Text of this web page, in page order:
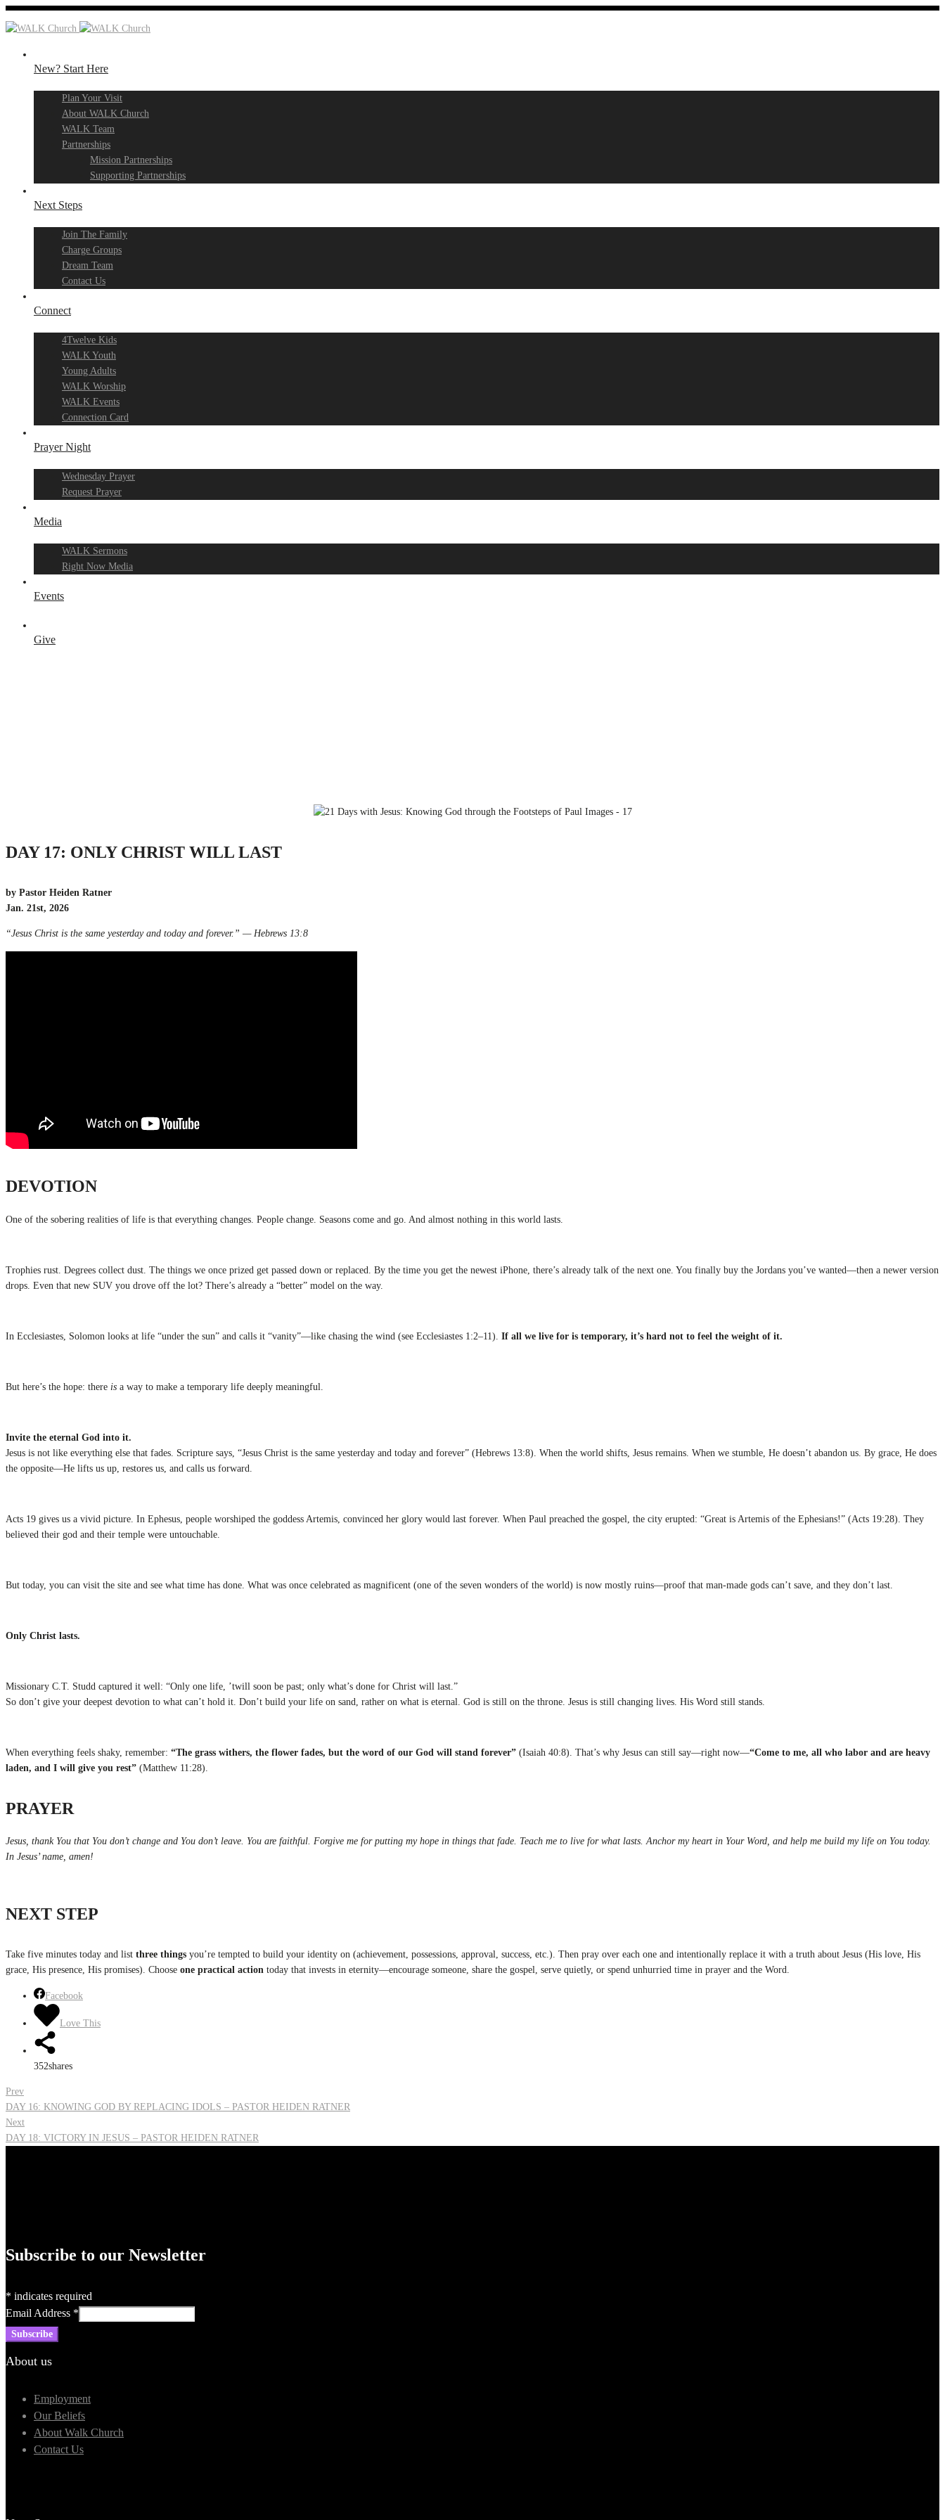
New? Start Here
Plan Your Visit
About WALK Church
WALK Team
Partnerships
Mission Partnerships
Supporting Partnerships
Next Steps
Join The Family
Charge Groups
Dream Team
Contact Us
Connect
4Twelve Kids
WALK Youth
Young Adults
WALK Worship
WALK Events
Connection Card
Prayer Night
Wednesday Prayer
Request Prayer
Media
WALK Sermons
Right Now Media
Events
Give
DAY 17: ONLY CHRIST WILL LAST
by Pastor Heiden Ratner
Jan. 21st, 2026
“Jesus Christ is the same yesterday and today and forever.” — Hebrews 13:8
DEVOTION
One of the sobering realities of life is that everything changes. People change. Seasons come and go. And almost nothing in this world lasts.
Trophies rust. Degrees collect dust. The things we once prized get passed down or replaced. By the time you get the newest iPhone, there’s already talk of the next one. You finally buy the Jordans you’ve wanted—then a newer version
drops. Even that new SUV you drove off the lot? There’s already a “better” model on the way.
In Ecclesiastes, Solomon looks at life “under the sun” and calls it “vanity”—like chasing the wind (see Ecclesiastes 1:2–11). If all we live for is temporary, it’s hard not to feel the weight of it.
But here’s the hope: there is a way to make a temporary life deeply meaningful.
Invite the eternal God into it.
Jesus is not like everything else that fades. Scripture says, “Jesus Christ is the same yesterday and today and forever” (Hebrews 13:8). When the world shifts, Jesus remains. When we stumble, He doesn’t abandon us. By grace, He does
the opposite—He lifts us up, restores us, and calls us forward.
Acts 19 gives us a vivid picture. In Ephesus, people worshiped the goddess Artemis, convinced her glory would last forever. When Paul preached the gospel, the city erupted: “Great is Artemis of the Ephesians!” (Acts 19:28). They
believed their god and their temple were untouchable.
But today, you can visit the site and see what time has done. What was once celebrated as magnificent (one of the seven wonders of the world) is now mostly ruins—proof that man-made gods can’t save, and they don’t last.
Only Christ lasts.
Missionary C.T. Studd captured it well: “Only one life, ’twill soon be past; only what’s done for Christ will last.”
So don’t give your deepest devotion to what can’t hold it. Don’t build your life on sand, rather on what is eternal. God is still on the throne. Jesus is still changing lives. His Word still stands.
When everything feels shaky, remember: “The grass withers, the flower fades, but the word of our God will stand forever” (Isaiah 40:8). That’s why Jesus can still say—right now—“Come to me, all who labor and are heavy
laden, and I will give you rest” (Matthew 11:28).
PRAYER
Jesus, thank You that You don’t change and You don’t leave. You are faithful. Forgive me for putting my hope in things that fade. Teach me to live for what lasts. Anchor my heart in Your Word, and help me build my life on You today.
In Jesus’ name, amen!
NEXT STEP
Take five minutes today and list three things you’re tempted to build your identity on (achievement, possessions, approval, success, etc.). Then pray over each one and intentionally replace it with a truth about Jesus (His love, His
grace, His presence, His promises). Choose one practical action today that invests in eternity—encourage someone, share the gospel, serve quietly, or spend unhurried time in prayer and the Word.
Facebook
Love This
352shares
Post
navigation
Prev
DAY 16: KNOWING GOD BY REPLACING IDOLS – PASTOR HEIDEN RATNER
Next
DAY 18: VICTORY IN JESUS – PASTOR HEIDEN RATNER
Subscribe to our Newsletter
* indicates required
Email Address *
About us
Employment
Our Beliefs
About Walk Church
Contact Us